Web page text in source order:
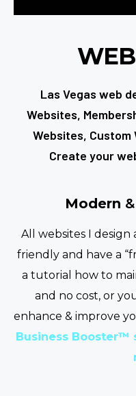
Las Vegas web
Websites,
Websites, Custom
Create your
Modern
All websites I
friendly and have a
a tutorial how to
and no cost, or
enhance & improve
Business Booster™